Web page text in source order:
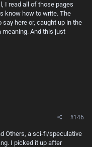
I read all of those pages
know how to write. The
here or, caught up in the
And this just
#146
Others, a sci-fi/speculative
I picked it up after